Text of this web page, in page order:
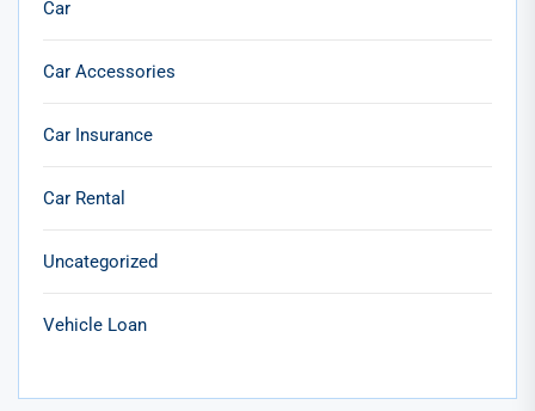
Car
Car Accessories
Car Insurance
Car Rental
Uncategorized
Vehicle Loan